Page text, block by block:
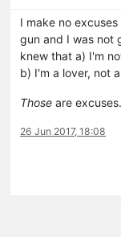
I make no
gun and I was not
knew that a) I'm
b) I'm a lover, not
Those are excuses.
26 Jun 2017, 18:08